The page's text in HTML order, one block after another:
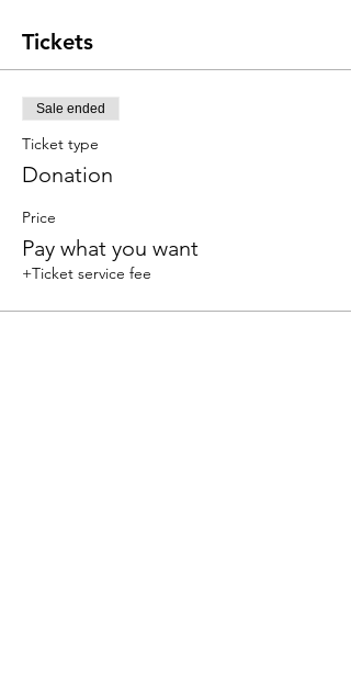
Tickets
Sale ended
Ticket type
Donation
Price
Pay what you want
+Ticket service fee